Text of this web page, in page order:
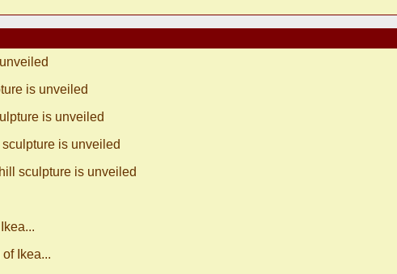
is unveiled
is unveiled
is unveiled
sculpture is unveiled
Ikea...